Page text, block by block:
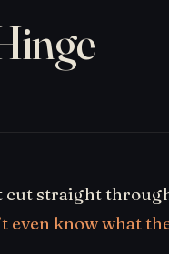
cut straight
even know what